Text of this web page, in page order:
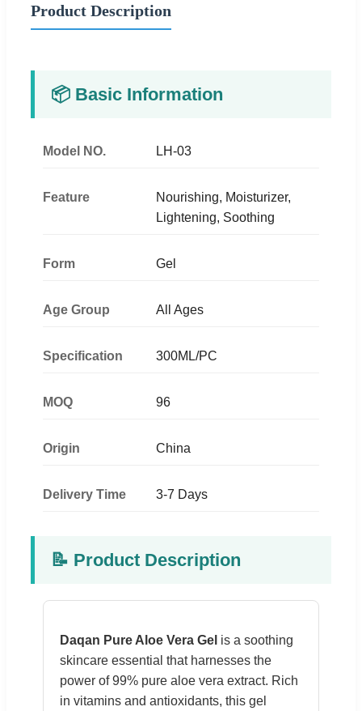
Product Description
📦 Basic Information
Model NO. LH-03
Feature
Nourishing, Moisturizer,
Lightening, Soothing
Form Gel
Age Group All Ages
Specification 300ML/PC
MOQ 96
Origin China
Delivery Time 3-7 Days
📝 Product Description
Daqan Pure Aloe Vera Gel is a soothing
skincare essential that harnesses the
power of 99% pure aloe vera extract. Rich
in vitamins and antioxidants, this gel